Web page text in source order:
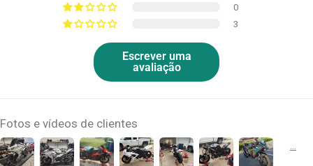
0
3
Escrever uma
avaliação
Fotos e vídeos de clientes